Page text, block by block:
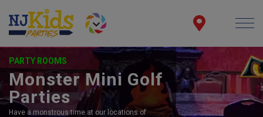
PARTY ROOMS
Monster Mini Golf
Parties
Have a monstrous time at our locations of